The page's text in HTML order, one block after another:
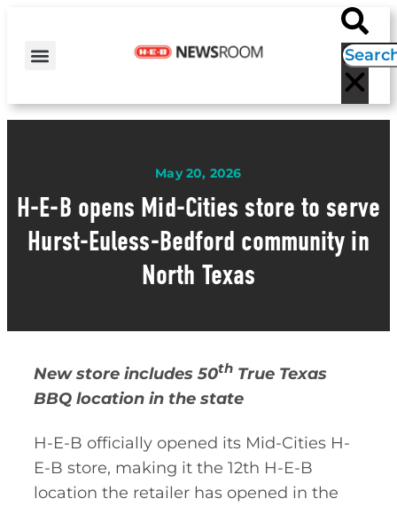
May 20, 2026
H-E-B opens Mid-Cities store to serve
Hurst-Euless-Bedford community in
North Texas
New store includes 50th True Texas
BBQ location in the state
H-E-B officially opened its Mid-Cities H-
E-B store, making it the 12th H-E-B
location the retailer has opened in the